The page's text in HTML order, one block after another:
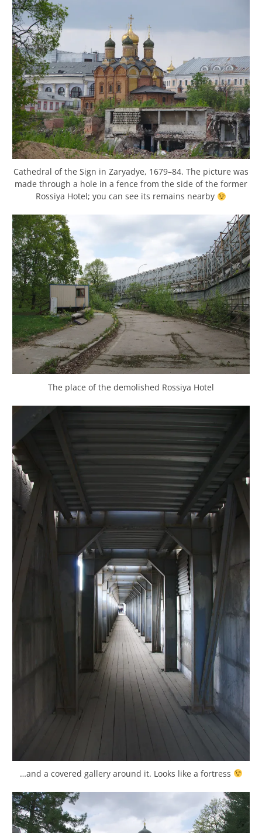
Cathedral of the Sign in Zaryadye, 1679–84. The picture was
made through a hole in a fence from the side of the former
Rossiya Hotel; you can see its remains nearby
The place of the demolished Rossiya Hotel
…and a covered gallery around it. Looks like a fortress